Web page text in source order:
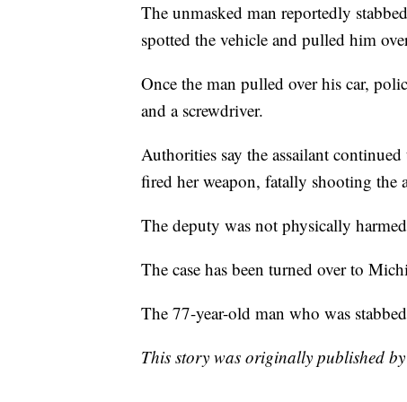
The unmasked man reportedly
spotted the vehicle and pulled him
Once the man pulled over his car,
and a screwdriver.
Authorities say the assailant
fired her weapon, fatally shooting the
The deputy was not physically
The case has been turned over to
The 77-year-old man who was
This story was originally published by